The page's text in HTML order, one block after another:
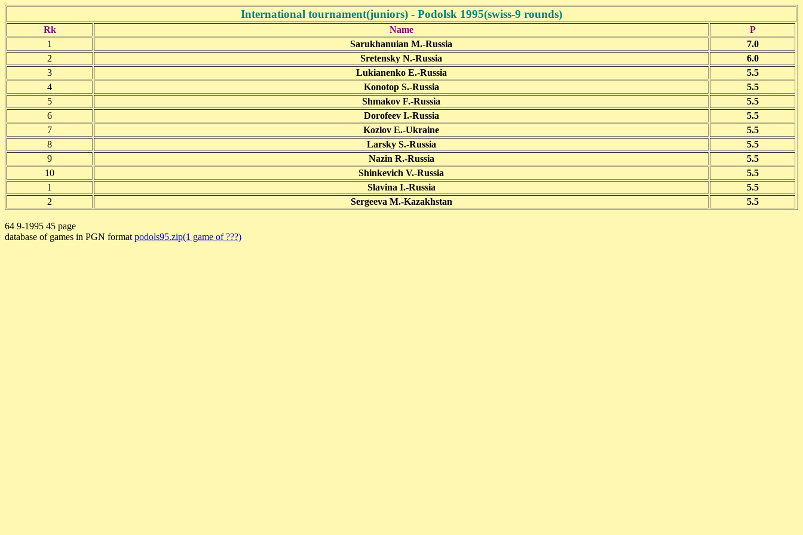
International tournament(juniors) - Podolsk 1995(swiss-9 rounds)
Rk Name
P
1
Sarukhanuian M.-Russia
7.0
2
Sretensky N.-Russia
6.0
3
Lukianenko E.-Russia
5.5
4
Konotop S.-Russia
5.5
5
Shmakov F.-Russia
5.5
6
Dorofeev I.-Russia
5.5
7
Kozlov E.-Ukraine
5.5
8
Larsky S.-Russia
5.5
9
Nazin R.-Russia
5.5
10
Shinkevich V.-Russia
5.5
1
Slavina I.-Russia
5.5
2
Sergeeva M.-Kazakhstan 5.5
64 9-1995 45 page
database of games in PGN format podols95.zip(1 game of ???)